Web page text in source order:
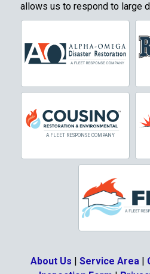
allows us to respond to large
About Us Service Area|